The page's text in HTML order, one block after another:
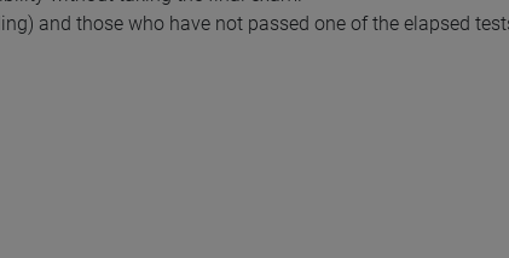
and those who have not passed one of the elapsed